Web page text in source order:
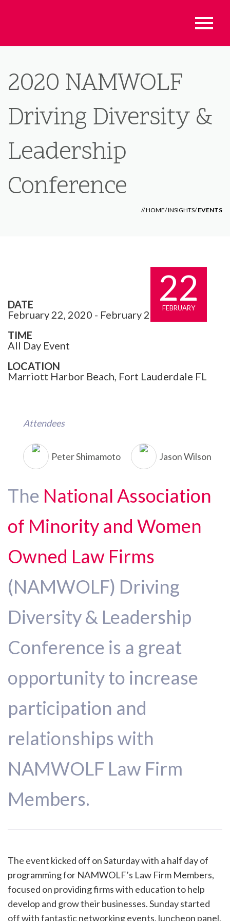
2020 NAMWOLF
Driving Diversity &
Leadership
Conference
//HOME/INSIGHTS/EVENTS
22
FEBRUARY
DATE
February 22, 2020 - February 25, 2020
TIME
All Day Event
LOCATION
Marriott Harbor Beach, Fort Lauderdale FL
Attendees
Peter Shimamoto Jason Wilson
The National Association
of Minority and Women
Owned Law Firms
(NAMWOLF) Driving
Diversity & Leadership
Conference is a great
opportunity to increase
participation and
relationships with
NAMWOLF Law Firm
Members.
The event kicked off on Saturday with a half day of
programming for NAMWOLF’s Law Firm Members,
focused on providing firms with education to help
develop and grow their businesses. Sunday started
off with fantastic networking events, luncheon panel,